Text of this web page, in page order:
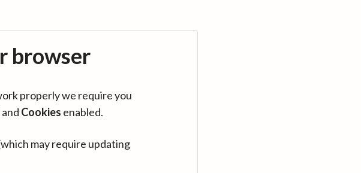
browser
properly we require you
and Cookies enabled.
may require updating